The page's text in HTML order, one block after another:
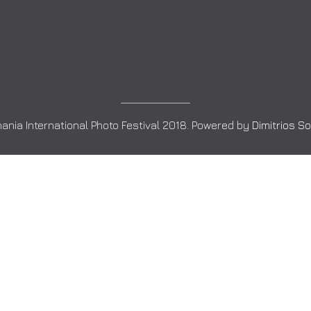
International Photo Festival 2018. Powered by Dimitrios